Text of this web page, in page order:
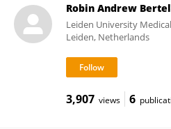
Robin Andrew
Leiden University
Leiden, Netherlands
3,907 views 6